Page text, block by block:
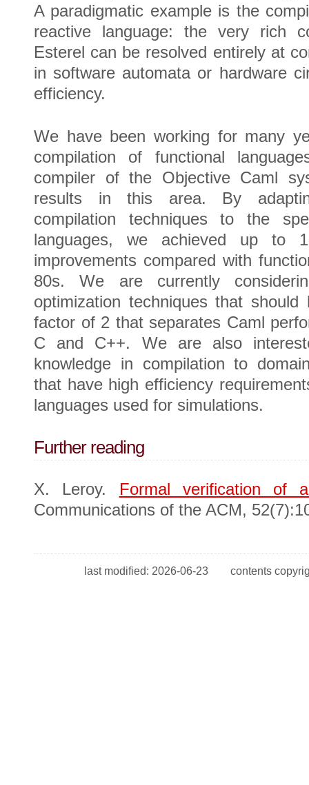
A paradigmatic example is the
reactive language: the very rich
Esterel can be resolved entirely at
in software automata or hardware
efficiency.
We have been working for many
compilation of functional
compiler of the Objective Caml
results in this area. By
compilation techniques to the
languages, we achieved up to
improvements compared with
80s. We are currently
optimization techniques that
factor of 2 that separates Caml
C and C++. We are also
knowledge in compilation to
that have high efficiency
languages used for simulations.
Further reading
X. Leroy. Formal verification of
Communications of the ACM,
last modified: 2026-06-23 contents